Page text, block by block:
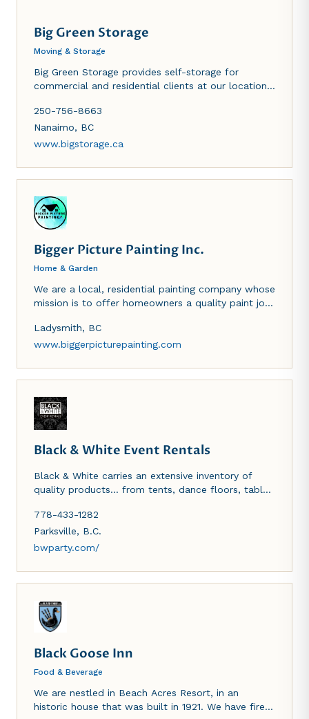
Big Green Storage
Moving & Storage
Big Green Storage provides self-storage for
commercial and residential clients at our location
Since 1992, we've been in the business of
containerized self-storage.
250-756-8663
Nanaimo, BC
www.bigstorage.ca
Bigger Picture Painting Inc.
Home & Garden
We are a local, residential painting company whose
mission is to offer homeowners a quality paint job
specialize in exteriors, we have a designated
interior team and also take on larger scale strata
Ladysmith, BC
www.biggerpicturepainting.com
Black & White Event Rentals
Black & White carries an extensive inventory of
quality products… from tents, dance floors, tables
much more, delivered island-wide! Whether you’re
planning celebrations on a remote wilderness
beach near Tofino and Ucluelet or on the grounds
you!
778-433-1282
Parksville, B.C.
bwparty.com/
Black Goose Inn
Food & Beverage
We are nestled in Beach Acres Resort, in an
historic house that was built in 1921. We have fire